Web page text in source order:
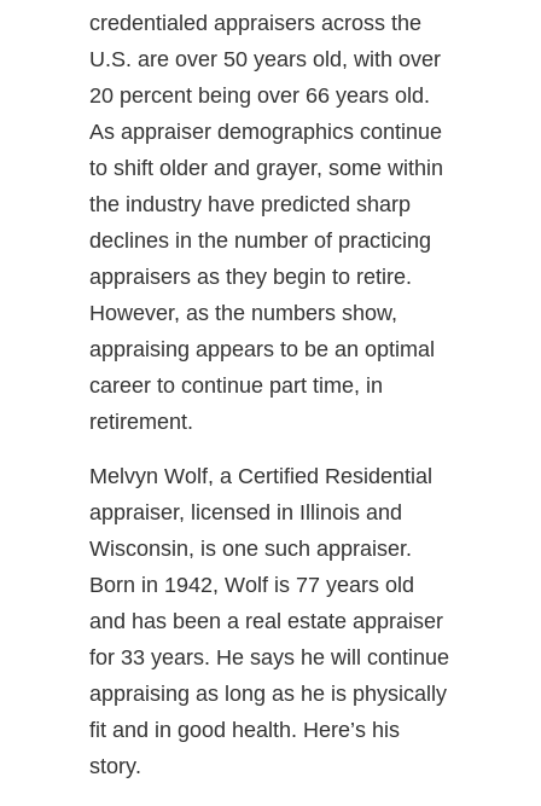
credentialed appraisers across the
U.S. are over 50 years old, with over
20 percent being over 66 years old.
As appraiser demographics continue
to shift older and grayer, some within
the industry have predicted sharp
declines in the number of practicing
appraisers as they begin to retire.
However, as the numbers show,
appraising appears to be an optimal
career to continue part time, in
retirement.
Melvyn Wolf, a Certified Residential
appraiser, licensed in Illinois and
Wisconsin, is one such appraiser.
Born in 1942, Wolf is 77 years old
and has been a real estate appraiser
for 33 years. He says he will continue
appraising as long as he is physically
fit and in good health. Here’s his
story.